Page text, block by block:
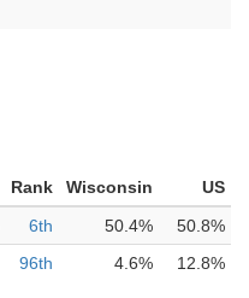
Rank Wisconsin
US
6th 50.4%
50.8%
96th 4.6% 12.8%